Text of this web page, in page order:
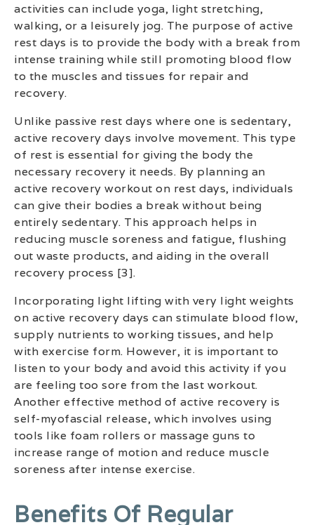
activities can include yoga, light stretching,
walking, or a leisurely jog. The purpose of active
rest days is to provide the body with a break from
intense training while still promoting blood flow
to the muscles and tissues for repair and
recovery.
Unlike passive rest days where one is sedentary,
active recovery days involve movement. This type
of rest is essential for giving the body the
necessary recovery it needs. By planning an
active recovery workout on rest days, individuals
can give their bodies a break without being
entirely sedentary. This approach helps in
reducing muscle soreness and fatigue, flushing
out waste products, and aiding in the overall
recovery process [3].
Incorporating light lifting with very light weights
on active recovery days can stimulate blood flow,
supply nutrients to working tissues, and help
with exercise form. However, it is important to
listen to your body and avoid this activity if you
are feeling too sore from the last workout.
Another effective method of active recovery is
self-myofascial release, which involves using
tools like foam rollers or massage guns to
increase range of motion and reduce muscle
soreness after intense exercise.
Benefits Of Regular